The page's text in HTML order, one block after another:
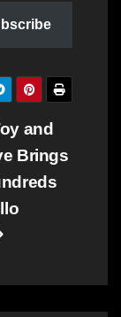
and
Brings